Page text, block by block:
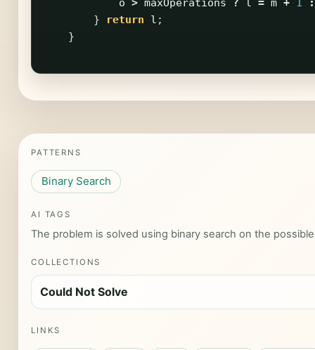
o > maxOperations ? l = m + 1
:
}
return l ;
}
PATTERNS
Binary Search
AI TAGS
The problem is solved using binary search on the
COLLECTIONS
Could Not Solve
LINKS